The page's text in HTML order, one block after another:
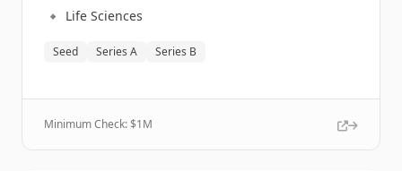
🔹 Life Sciences
Seed Series A Series B
Minimum Check: $1M